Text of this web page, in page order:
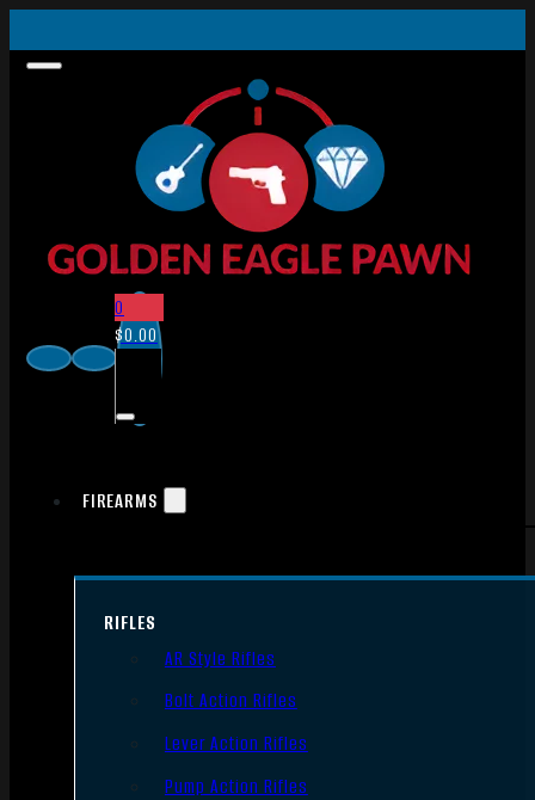
0
$0.00
FIREARMS
RIFLES
AR Style Rifles
Bolt Action Rifles
Lever Action Rifles
Pump Action Rifles